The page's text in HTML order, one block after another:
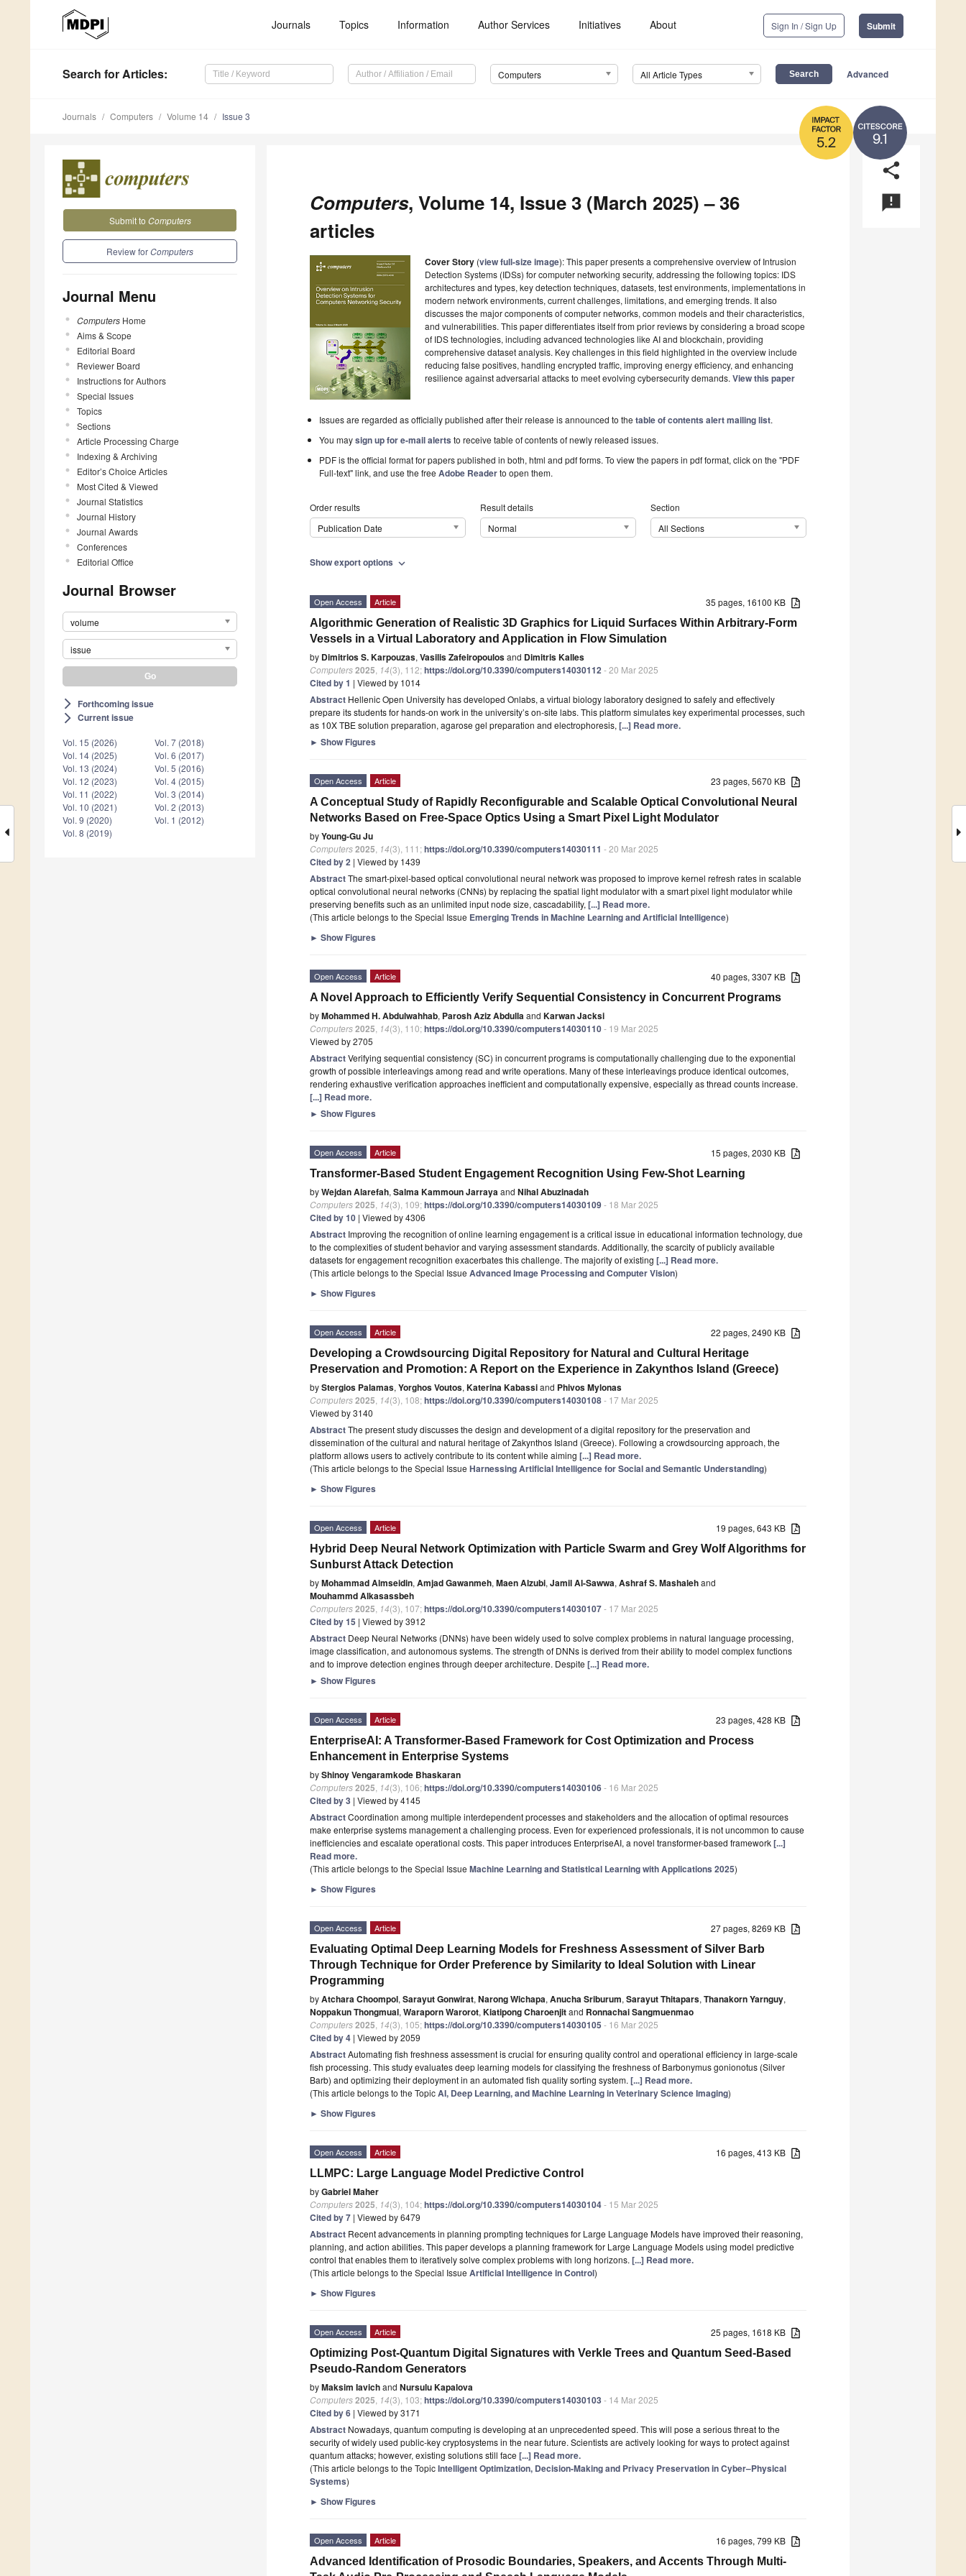
Journals Topics Information Author Services Initiatives About Sign In / Sign Up Submit
Search for Articles: Computers All Article Types Advanced
9.1
5.2
Journals Computers Volume 14 Issue 3
Submit to Computers
Review forComputers
Journal Menu
Computers Home
Aims & Scope
Editorial Board
Reviewer Board
Instructions for Authors
Special Issues
Topics
Sections
Article Processing Charge
Indexing & Archiving
Editor’s Choice Articles
Most Cited & Viewed
Journal Statistics
Journal History
Journal Awards
Conferences
Editorial Office
Journal Browser
volume
issue
arrow_forward_ios Forthcoming issue
arrow_forward_ios Current issue
Vol. 15 (2026)
Vol. 14 (2025)
Vol. 13 (2024)
Vol. 12 (2023)
Vol. 11 (2022)
Vol. 10 (2021)
Vol. 9 (2020)
Vol. 8 (2019)
Vol. 7 (2018)
Vol. 6 (2017)
Vol. 5 (2016)
Vol. 4 (2015)
Vol. 3 (2014)
Vol. 2 (2013)
Vol. 1 (2012)
share
announcement
Computers, Volume 14, Issue 3 (March 2025) – 36
articles
Cover Story (view full-size image): This paper presents a comprehensive overview of Intrusion
Detection Systems (IDSs) for computer networking security, addressing the following topics: IDS
architectures and types, key detection techniques, datasets, test environments, implementations in
modern network environments, current challenges, limitations, and emerging trends. It also
discusses the major components of computer networks, common models and their characteristics,
and vulnerabilities. This paper differentiates itself from prior reviews by considering a broad scope
of IDS technologies, including advanced technologies like AI and blockchain, providing
comprehensive dataset analysis. Key challenges in this field highlighted in the overview include
reducing false positives, handling encrypted traffic, improving energy efficiency, and enhancing
resilience against adversarial attacks to meet evolving cybersecurity demands. View this paper
Issues are regarded as officially published after their release is announced to thetable of contents alert mailing list.
You maysign up for e-mail alerts to receive table of contents of newly released issues.
PDF is the official format for papers published in both, html and pdf forms. To view the papers in pdf format, click on the "PDF
Full-text" link, and use the freeAdobe Readerto open them.
Order results
Publication Date
Result details
Normal
Section
All Sections
Show export options expand_more
35 pages, 16100 KB
Open Access Article
Algorithmic Generation of Realistic 3D Graphics for Liquid Surfaces Within Arbitrary-Form
Vessels in a Virtual Laboratory and Application in Flow Simulation
by Dimitrios S. Karpouzas, Vasilis Zafeiropoulosand Dimitris Kalles
Computers2025 14(3), 112;https://doi.org/10.3390/computers14030112- 20 Mar 2025
Cited by 1 | Viewed by 1014
Abstract Hellenic Open University has developed Onlabs, a virtual biology laboratory designed to safely and effectively
prepare its students for hands-on work in the university’s on-site labs. This platform simulates key experimental processes, such
as 10X TBE solution preparation, agarose gel preparation and electrophoresis, [...] Read more.
► Show Figures
23 pages, 5670 KB
Open Access Article
A Conceptual Study of Rapidly Reconfigurable and Scalable Optical Convolutional Neural
Networks Based on Free-Space Optics Using a Smart Pixel Light Modulator
byYoung-Gu Ju
Computers2025 14(3), 111;https://doi.org/10.3390/computers14030111 - 20 Mar 2025
Cited by 2 | Viewed by 1439
AbstractThe smart-pixel-based optical convolutional neural network was proposed to improve kernel refresh rates in scalable
optical convolutional neural networks (CNNs) by replacing the spatial light modulator with a smart pixel light modulator while
preserving benefits such as an unlimited input node size, cascadability, [...] Read more.
(This article belongs to the Special Issue Emerging Trends in Machine Learning and Artificial Intelligence)
► Show Figures
40 pages, 3307 KB
Open Access Article
A Novel Approach to Efficiently Verify Sequential Consistency in Concurrent Programs
byMohammed H. Abdulwahhab, Parosh Aziz Abdullaand Karwan Jacksi
Computers2025 14(3), 110;https://doi.org/10.3390/computers14030110- 19 Mar 2025
Viewed by 2705
AbstractVerifying sequential consistency (SC) in concurrent programs is computationally challenging due to the exponential
growth of possible interleavings among read and write operations. Many of these interleavings produce identical outcomes,
rendering exhaustive verification approaches inefficient and computationally expensive, especially as thread counts increase.
[...] Read more.
► Show Figures
15 pages, 2030 KB
Open Access Article
Transformer-Based Student Engagement Recognition Using Few-Shot Learning
byWejdan Alarefah, Salma Kammoun Jarrayaand Nihal Abuzinadah
Computers2025 14(3), 109;https://doi.org/10.3390/computers14030109- 18 Mar 2025
Cited by 10 | Viewed by 4306
Abstract Improving the recognition of online learning engagement is a critical issue in educational information technology, due
to the complexities of student behavior and varying assessment standards. Additionally, the scarcity of publicly available
datasets for engagement recognition exacerbates this challenge. The majority of existing [...] Read more.
(This article belongs to the Special Issue Advanced Image Processing and Computer Vision)
► Show Figures
22 pages, 2490 KB
Open Access Article
Developing a Crowdsourcing Digital Repository for Natural and Cultural Heritage
Preservation and Promotion: A Report on the Experience in Zakynthos Island (Greece)
byStergios Palamas, Yorghos Voutos, Katerina Kabassiand Phivos Mylonas
Computers2025 14(3), 108;https://doi.org/10.3390/computers14030108- 17 Mar 2025
Viewed by 3140
AbstractThe present study discusses the design and development of a digital repository for the preservation and
dissemination of the cultural and natural heritage of Zakynthos Island (Greece). Following a crowdsourcing approach, the
platform allows users to actively contribute to its content while aiming [...] Read more.
(This article belongs to the Special Issue Harnessing Artificial Intelligence for Social and Semantic Understanding)
► Show Figures
19 pages, 643 KB
Open Access Article
Hybrid Deep Neural Network Optimization with Particle Swarm and Grey Wolf Algorithms for
Sunburst Attack Detection
byMohammad Almseidin, Amjad Gawanmeh, Maen Alzubi, Jamil Al-Sawwa, Ashraf S. Mashalehand
Mouhammd Alkasassbeh
Computers2025 14(3), 107;https://doi.org/10.3390/computers14030107- 17 Mar 2025
Cited by 15 | Viewed by 3912
Abstract Deep Neural Networks (DNNs) have been widely used to solve complex problems in natural language processing,
image classification, and autonomous systems. The strength of DNNs is derived from their ability to model complex functions
and to improve detection engines through deeper architecture. Despite [...] Read more.
► Show Figures
23 pages, 428 KB
Open Access Article
EnterpriseAI: A Transformer-Based Framework for Cost Optimization and Process
Enhancement in Enterprise Systems
byShinoy Vengaramkode Bhaskaran
Computers2025 14(3), 106;https://doi.org/10.3390/computers14030106- 16 Mar 2025
Cited by 3 | Viewed by 4145
AbstractCoordination among multiple interdependent processes and stakeholders and the allocation of optimal resources
make enterprise systems management a challenging process. Even for experienced professionals, it is not uncommon to cause
inefficiencies and escalate operational costs. This paper introduces EnterpriseAI, a novel transformer-based framework[...]
Read more.
(This article belongs to the Special Issue Machine Learning and Statistical Learning with Applications 2025)
► Show Figures
27 pages, 8269 KB
Open Access Article
Evaluating Optimal Deep Learning Models for Freshness Assessment of Silver Barb
Through Technique for Order Preference by Similarity to Ideal Solution with Linear
Programming
byAtchara Choompol, Sarayut Gonwirat, Narong Wichapa, Anucha Sriburum, Sarayut Thitapars, Thanakorn Yarnguy,
Noppakun Thongmual, Waraporn Warorot, Kiatipong Charoenjitand Ronnachai Sangmuenmao
Computers2025 14(3), 105;https://doi.org/10.3390/computers14030105 - 16 Mar 2025
Cited by 4 | Viewed by 2059
AbstractAutomating fish freshness assessment is crucial for ensuring quality control and operational efficiency in large-scale
fish processing. This study evaluates deep learning models for classifying the freshness of Barbonymus gonionotus (Silver
Barb) and optimizing their deployment in an automated fish quality sorting system. [...] Read more.
(This article belongs to the TopicAI, Deep Learning, and Machine Learning in Veterinary Science Imaging)
► Show Figures
16 pages, 413 KB
Open Access Article
LLMPC: Large Language Model Predictive Control
byGabriel Maher
Computers2025 14(3), 104;https://doi.org/10.3390/computers14030104- 15 Mar 2025
Cited by 7 | Viewed by 6479
Abstract Recent advancements in planning prompting techniques for Large Language Models have improved their reasoning,
planning, and action abilities. This paper develops a planning framework for Large Language Models using model predictive
control that enables them to iteratively solve complex problems with long horizons. [...] Read more.
(This article belongs to the Special Issue Artificial Intelligence in Control)
► Show Figures
25 pages, 1618 KB
Open Access Article
Optimizing Post-Quantum Digital Signatures with Verkle Trees and Quantum Seed-Based
Pseudo-Random Generators
byMaksim Iavichand Nursulu Kapalova
Computers2025 14(3), 103;https://doi.org/10.3390/computers14030103 - 14 Mar 2025
Cited by 6 | Viewed by 3171
Abstract Nowadays, quantum computing is developing at an unprecedented speed. This will pose a serious threat to the
security of widely used public-key cryptosystems in the near future. Scientists are actively looking for ways to protect against
quantum attacks; however, existing solutions still face [...] Read more.
(This article belongs to the TopicIntelligent Optimization, Decision-Making and Privacy Preservation in Cyber–Physical
Systems)
► Show Figures
16 pages, 799 KB
Open Access Article
Advanced Identification of Prosodic Boundaries, Speakers, and Accents Through Multi-